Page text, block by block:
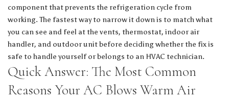
component that prevents the refrigeration cycle from
working. The fastest way to narrow it down is to match what
you can see and feel at the vents, thermostat, indoor air
handler, and outdoor unit before deciding whether the fix is
safe to handle yourself or belongs to an HVAC technician.
Quick Answer: The Most Common
Reasons Your AC Blows Warm Air